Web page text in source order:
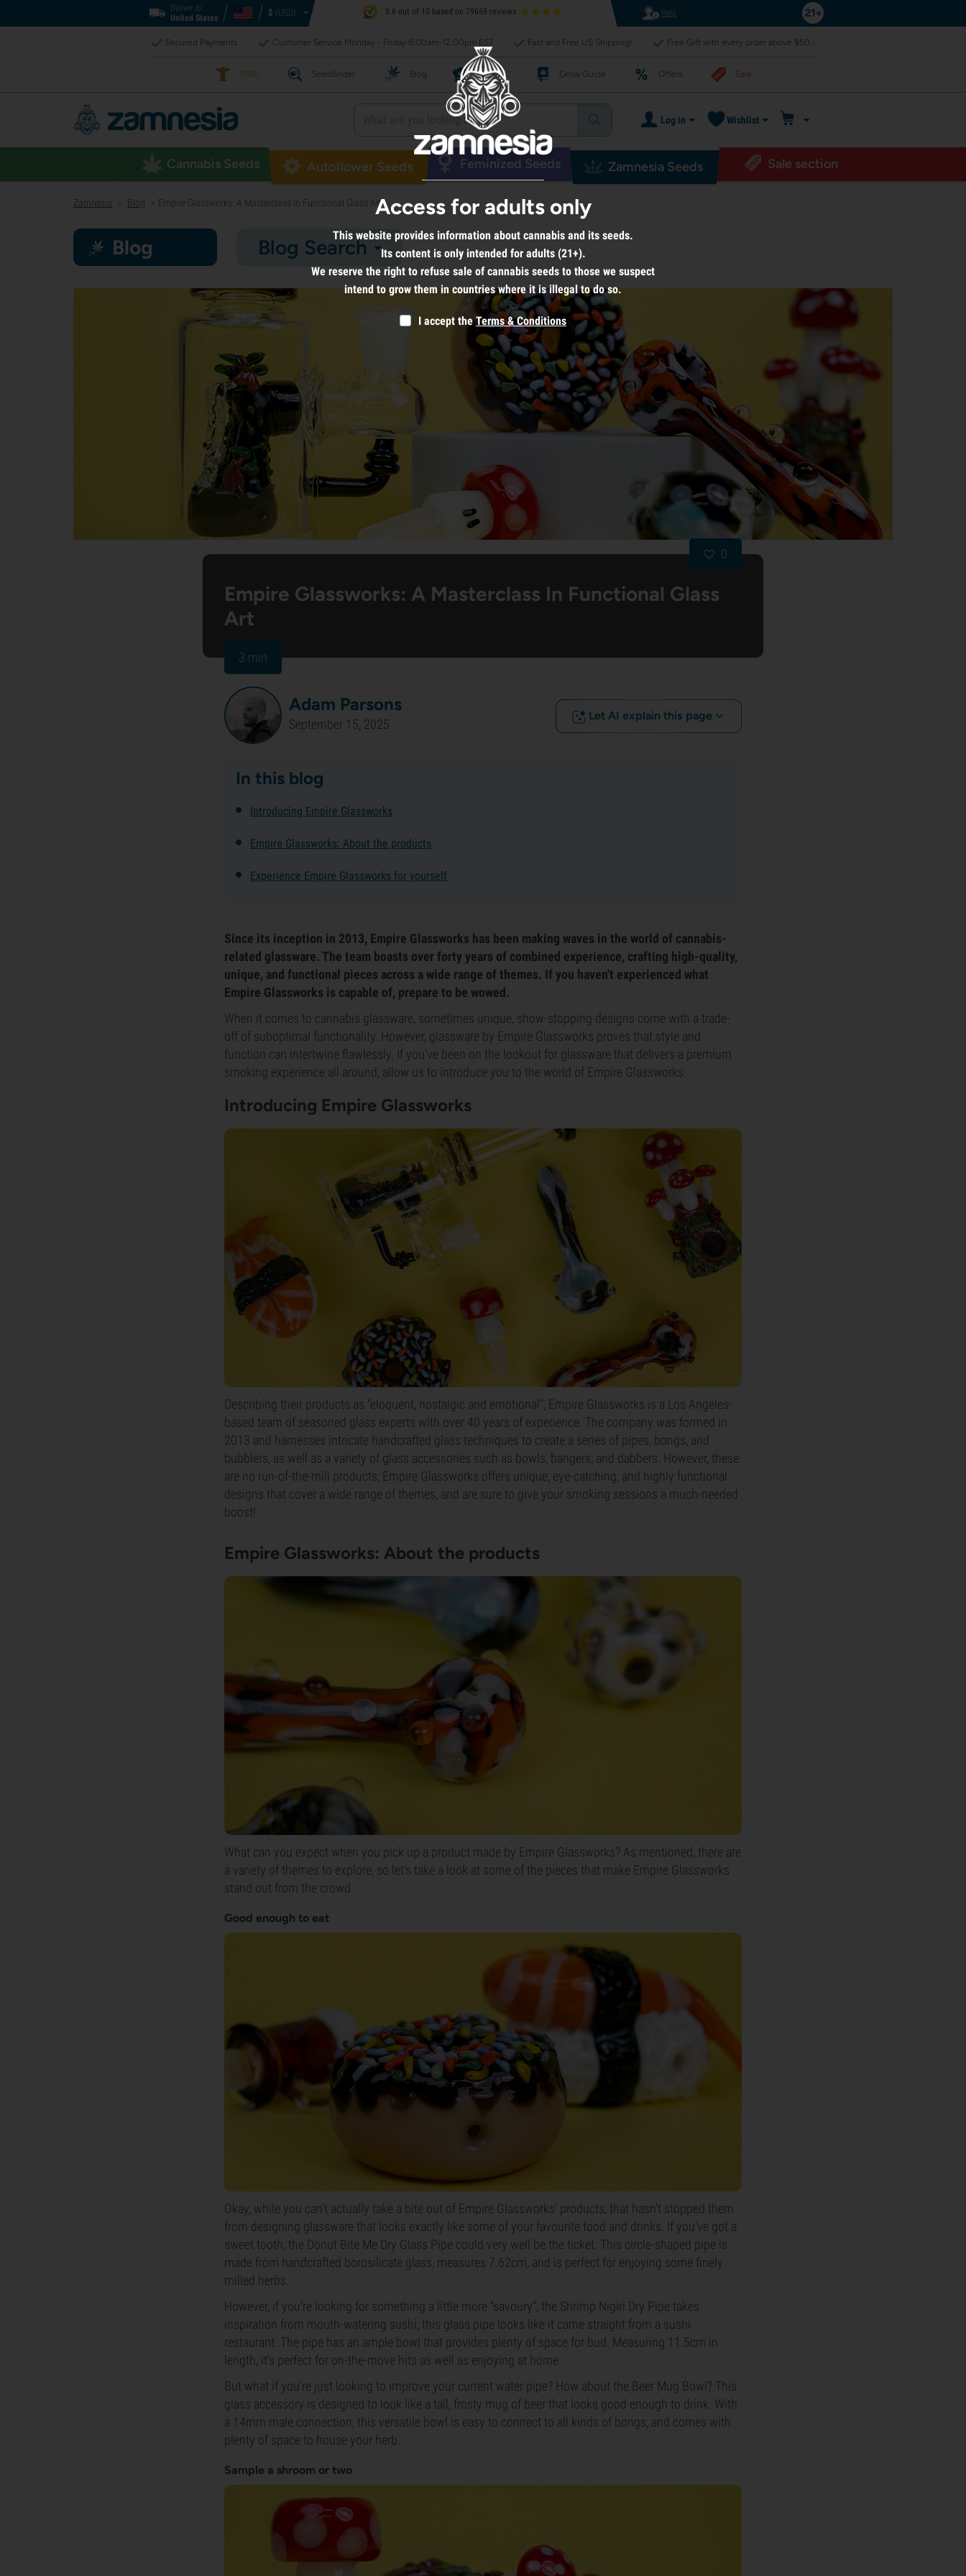
Deliver to
United States
$ (USD) 8.6 out of 10 based on 79659 reviews Help
Secured Payments Customer Service Monday - Friday 8:00am-12:00pm EST Fast and Free US Shipping! Free Gift with every order above $50,-
TRIBE Seedfinder Blog Recipes Grow Guide Offers Sale
Log in Wishlist
Cannabis Seeds Autoflower Seeds Feminized Seeds Zamnesia Seeds Sale section
Zamnesia > Blog > Empire Glassworks: A Masterclass In Functional Glass Art
Blog Blog Search
Empire Glassworks: A Masterclass In Functional Glass
Art
3 min
0
Adam Parsons
September 15, 2025
Let AI explain this page
In this blog
Introducing Empire Glassworks
Empire Glassworks: About the products
Experience Empire Glassworks for yourself
Since its inception in 2013, Empire Glassworks has been making waves in the world of cannabis-
related glassware. The team boasts over forty years of combined experience, crafting high-quality,
unique, and functional pieces across a wide range of themes. If you haven't experienced what
Empire Glassworks is capable of, prepare to be wowed.
When it comes to cannabis glassware, sometimes unique, show-stopping designs come with a trade-
off of suboptimal functionality. However, glassware by Empire Glassworks proves that style and
function can intertwine flawlessly. If you've been on the lookout for glassware that delivers a premium
smoking experience all around, allow us to introduce you to the world of Empire Glassworks.
Introducing Empire Glassworks
Describing their products as “eloquent, nostalgic and emotional”, Empire Glassworks is a Los Angeles-
based team of seasoned glass experts with over 40 years of experience. The company was formed in
2013 and harnesses intricate handcrafted glass techniques to create a series of pipes, bongs, and
bubblers, as well as a variety of glass accessories such as bowls, bangers, and dabbers. However, these
are no run-of-the-mill products; Empire Glassworks offers unique, eye-catching, and highly functional
designs that cover a wide range of themes, and are sure to give your smoking sessions a much-needed
boost!
Empire Glassworks: About the products
What can you expect when you pick up a product made by Empire Glassworks? As mentioned, there are
a variety of themes to explore, so let's take a look at some of the pieces that make Empire Glassworks
stand out from the crowd.
Good enough to eat
Okay, while you can't actually take a bite out of Empire Glassworks' products, that hasn't stopped them
from designing glassware that looks exactly like some of your favourite food and drinks. If you've got a
sweet tooth, the Donut Bite Me Dry Glass Pipe could very well be the ticket. This circle-shaped pipe is
made from handcrafted borosilicate glass, measures 7.62cm, and is perfect for enjoying some finely
milled herbs.
However, if you're looking for something a little more “savoury”, the Shrimp Nigiri Dry Pipe takes
inspiration from mouth-watering sushi; this glass pipe looks like it came straight from a sushi
restaurant. The pipe has an ample bowl that provides plenty of space for bud. Measuring 11.5cm in
length, it’s perfect for on-the-move hits as well as enjoying at home.
But what if you're just looking to improve your current water pipe? How about the Beer Mug Bowl? This
glass accessory is designed to look like a tall, frosty mug of beer that looks good enough to drink. With
a 14mm male connection, this versatile bowl is easy to connect to all kinds of bongs, and comes with
plenty of space to house your herb.
Sample a shroom or two
Access for adults only
This website provides information about cannabis and its seeds.
Its content is only intended for adults (21+).
We reserve the right to refuse sale of cannabis seeds to those we suspect
intend to grow them in countries where it is illegal to do so.
I accept the Terms & Conditions